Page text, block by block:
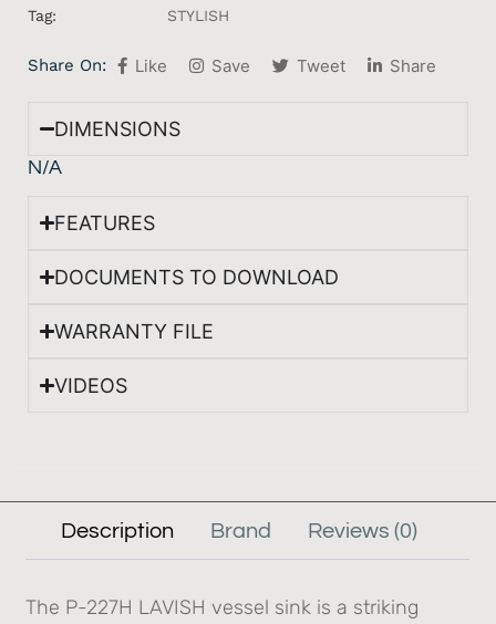
Tag: STYLISH
Share On: Like Save Tweet Share
DIMENSIONS
N/A
FEATURES
DOCUMENTS TO DOWNLOAD
WARRANTY FILE
VIDEOS
Description Brand Reviews (0)
The P-227H LAVISH vessel sink is a striking